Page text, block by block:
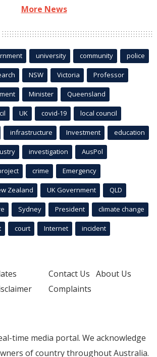
More News
university community police
NSW Victoria Professor
Minister Queensland
UK covid-19 local council
infrastructure Investment education
investigation AusPol
crime Emergency
Zealand UK Government QLD
Sydney President climate change
court Internet incident
Contact Us About Us
Complaints
time media portal. We acknowledge
of country throughout Australia.